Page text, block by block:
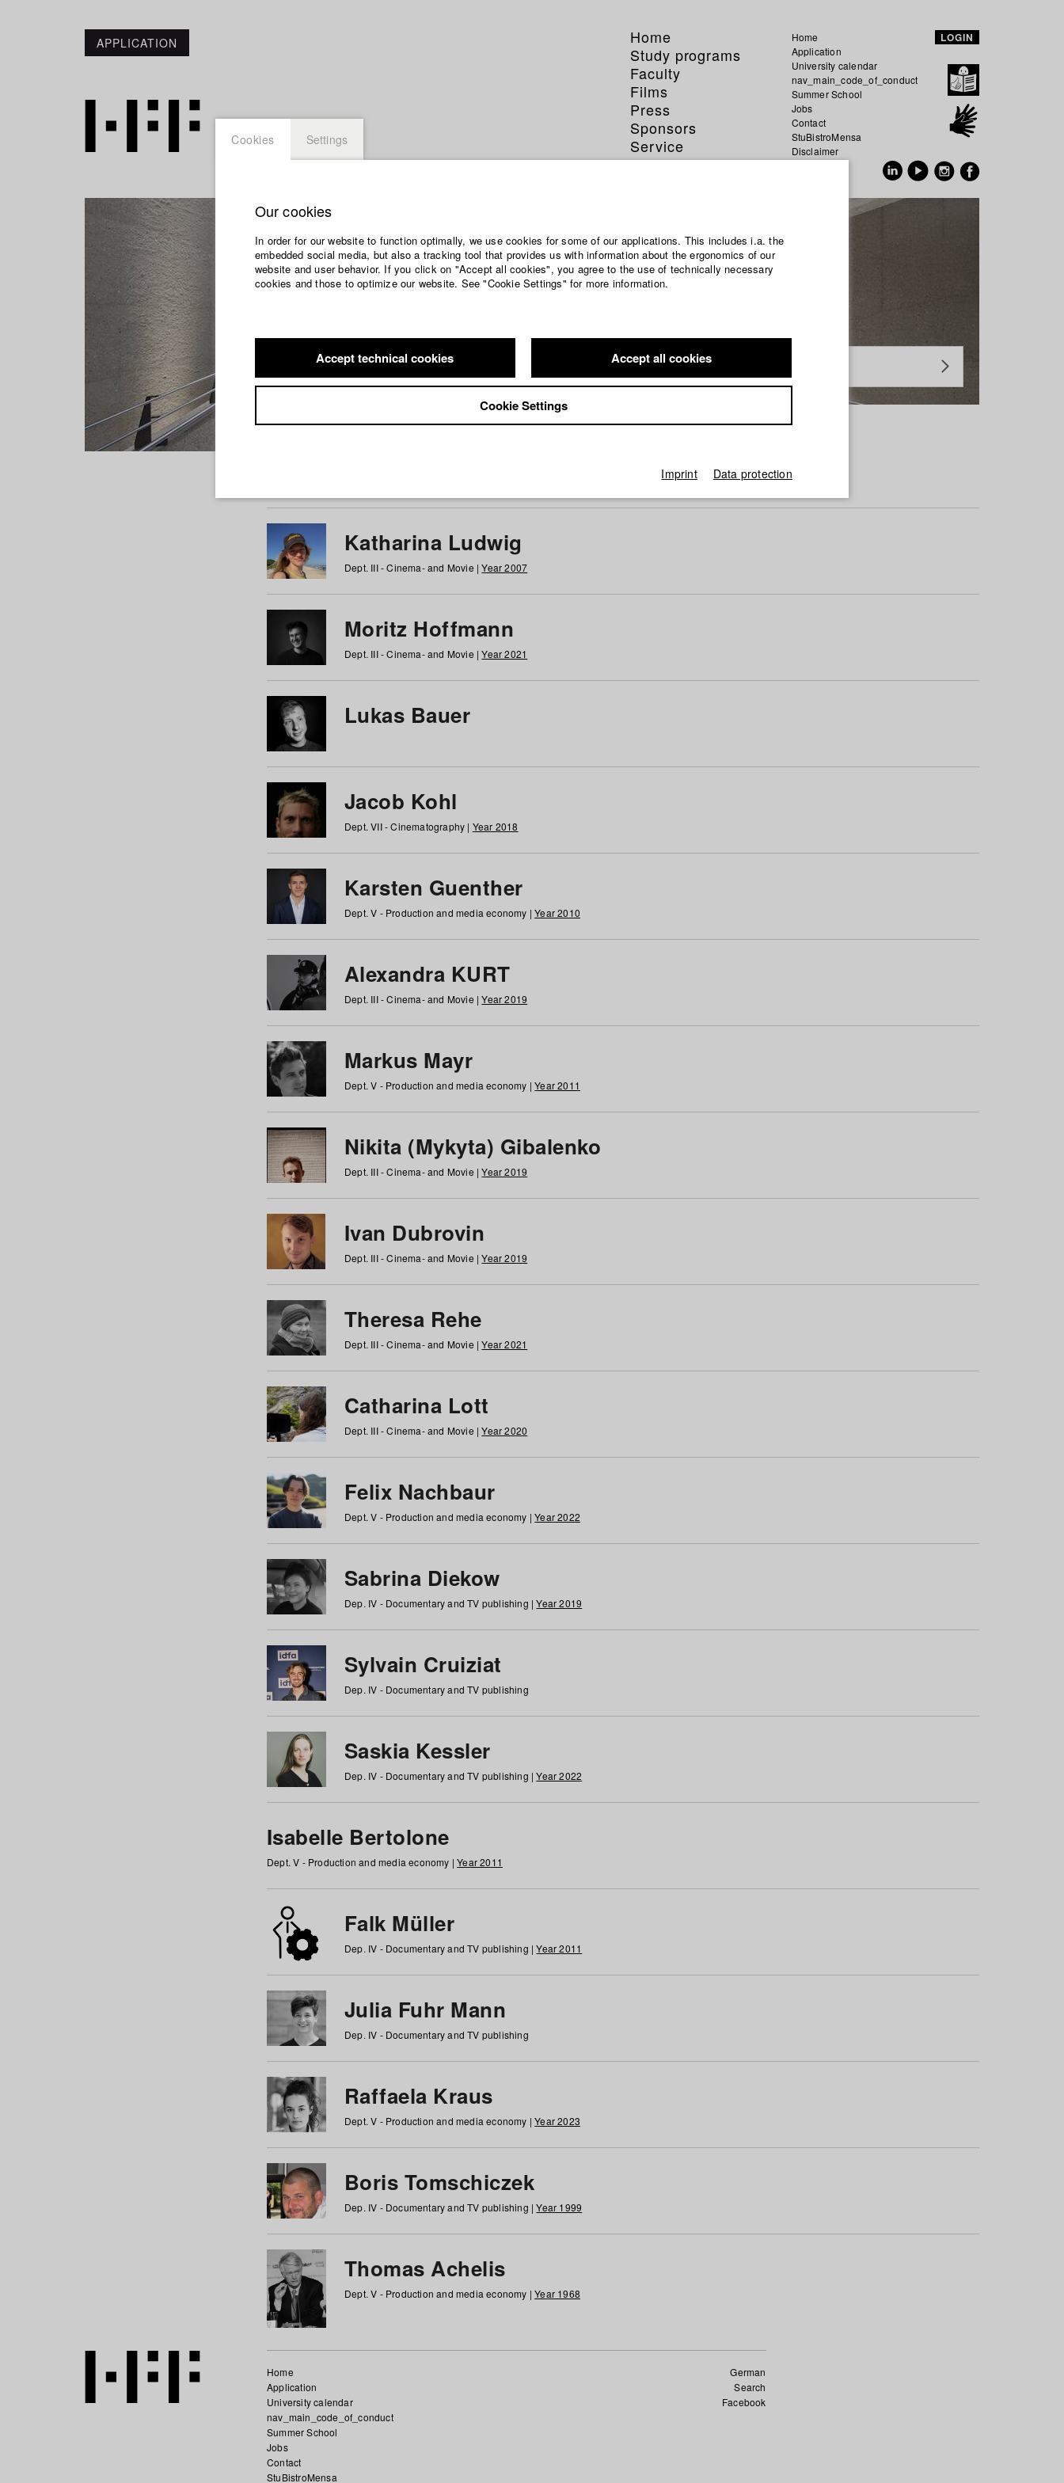
APPLICATION
Home
Study programs
Faculty
Films
Press
Sponsors
Service
Home
Application
University calendar
nav_main_code_of_conduct
Summer School
Jobs
Contact
StuBistroMensa
Disclaimer
LOGIN
Students at HFF
Katharina Ludwig
Dept. III - Cinema- and Movie |Year 2007
Moritz Hoffmann
Dept. III - Cinema- and Movie |Year 2021
Lukas Bauer
Jacob Kohl
Dept. VII - Cinematography | Year 2018
Karsten Guenther
Dept. V - Production and media economy |Year 2010
Alexandra KURT
Dept. III - Cinema- and Movie |Year 2019
Markus Mayr
Dept. V - Production and media economy |Year 2011
Nikita (Mykyta) Gibalenko
Dept. III - Cinema- and Movie |Year 2019
Ivan Dubrovin
Dept. III - Cinema- and Movie |Year 2019
Theresa Rehe
Dept. III - Cinema- and Movie |Year 2021
Catharina Lott
Dept. III - Cinema- and Movie |Year 2020
Felix Nachbaur
Dept. V - Production and media economy |Year 2022
Sabrina Diekow
Dep. IV - Documentary and TV publishing |Year 2019
Sylvain Cruiziat
Dep. IV - Documentary and TV publishing
Saskia Kessler
Dep. IV - Documentary and TV publishing |Year 2022
Isabelle Bertolone
Dept. V - Production and media economy |Year 2011
Falk Müller
Dep. IV - Documentary and TV publishing |Year 2011
Julia Fuhr Mann
Dep. IV - Documentary and TV publishing
Raffaela Kraus
Dept. V - Production and media economy |Year 2023
Boris Tomschiczek
Dep. IV - Documentary and TV publishing |Year 1999
Thomas Achelis
Dept. V - Production and media economy |Year 1968
German
Search
Facebook
Home
Application
University calendar
nav_main_code_of_conduct
Summer School
Jobs
Contact
StuBistroMensa
Cookies Settings
Our cookies
In order for our website to function optimally, we use cookies for some of our applications. This includes i.a. the
embedded social media, but also a tracking tool that provides us with information about the ergonomics of our
website and user behavior. If you click on "Accept all cookies", you agree to the use of technically necessary
cookies and those to optimize our website. See "Cookie Settings" for more information.
Accept technical cookies Accept all cookies
Cookie Settings
Imprint Data protection